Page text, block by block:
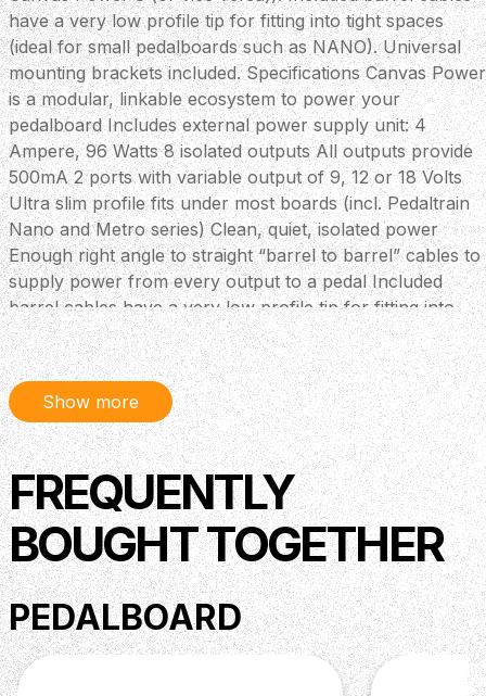
have a very low profile tip for fitting into tight spaces
(ideal for small pedalboards such as NANO). Universal
mounting brackets included. Specifications Canvas Power
is a modular, linkable ecosystem to power your
pedalboard Includes external power supply unit: 4
Ampere, 96 Watts 8 isolated outputs All outputs provide
500mA 2 ports with variable output of 9, 12 or 18 Volts
Ultra slim profile fits under most boards (incl. Pedaltrain
Nano and Metro series) Clean, quiet, isolated power
Enough right angle to straight “barrel to barrel” cables to
supply power from every output to a pedal Included
barrel cables have a very low profile tip for fitting into
tight 24V in and 24V Thru to connect to “Canvas Power
Link” models to grow with your pedal collection LED
Power Meter: 100%, 50%, 30%, 10% status indicator
USB C port to power accessories or charge
phone/tablets Includes mounting brackets to mount to
elevated boards like Pedal Train and similar style boards.
Dimensions: 20,6 x 5,4 x 2,54 cm Weight: 0,64 kg (incl.
external power supply unit)
Show more
FREQUENTLY
BOUGHT TOGETHER
PEDALBOARD